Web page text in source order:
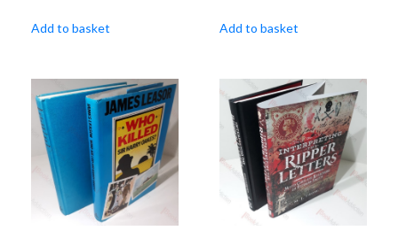
Add to basket Add to basket